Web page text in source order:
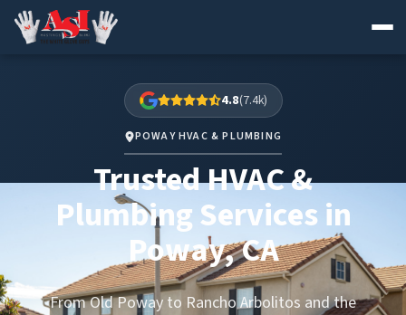
4.8(7.4k)
POWAY HVAC & PLUMBING
Trusted HVAC &
Plumbing Services in
Poway, CA
From Old Poway to Rancho Arbolitos and the